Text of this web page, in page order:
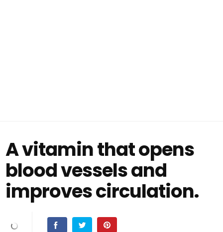
A vitamin that opens
blood vessels and
improves circulation.